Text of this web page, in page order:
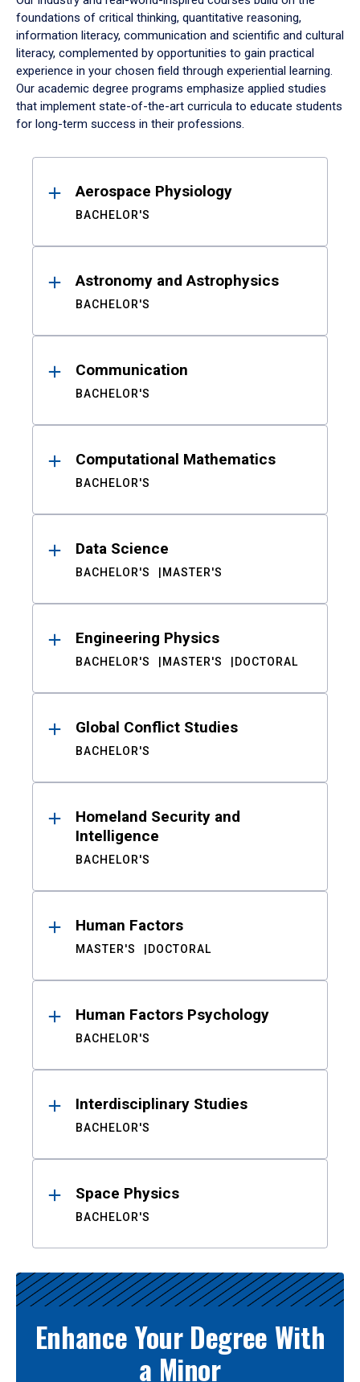
foundations of critical thinking, quantitative reasoning,
information literacy, communication and scientific and cultural
literacy, complemented by opportunities to gain practical
experience in your chosen field through experiential learning.
Our academic degree programs emphasize applied studies
that implement state-of-the-art curricula to educate students
for long-term success in their professions.
ResultsAerospace Physiology
BACHELOR'S
Astronomy and Astrophysics
BACHELOR'S
Communication
BACHELOR'S
Computational Mathematics
BACHELOR'S
Data Science
BACHELOR'S MASTER'S
Engineering Physics
BACHELOR'S MASTER'S DOCTORAL
Global Conflict Studies
BACHELOR'S
Homeland Security and
Intelligence
BACHELOR'S
Human Factors
MASTER'S DOCTORAL
Human Factors Psychology
BACHELOR'S
Interdisciplinary Studies
BACHELOR'S
Space Physics
BACHELOR'S
Enhance Your Degree With
a Minor